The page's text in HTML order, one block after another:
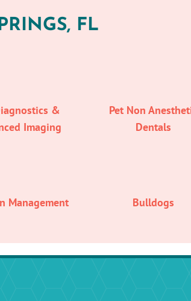
FL
&
Imaging
Pet Non
Dentals
Management Bulldogs